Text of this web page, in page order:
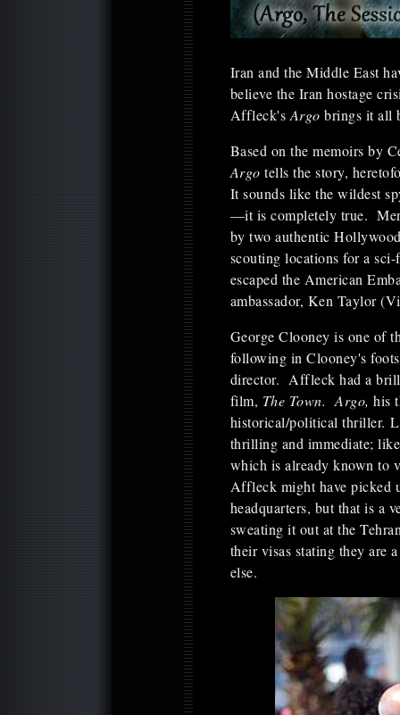
Iran and the Middle East
believe the Iran hostage
Affleck's Argobrings it all
Based on the memoirs by
Argotells the story,
It sounds like the wildest
—it is completely true.
by two authentic
scouting locations for a
escaped the American
ambassador, Ken Taylor
George Clooney is one of
following in Clooney's
director. Affleck had a
film, The Town. Argo,his
historical/political thriller.
thrilling and immediate;
which is already known to
Affleck might have picked
headquarters, but that is a
sweating it out at the
their visas stating they are
else.